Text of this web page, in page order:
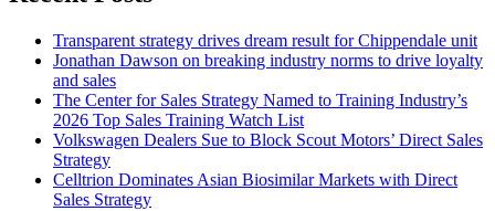
Transparent strategy drives dream result for Chippendale unit
Jonathan Dawson on breaking industry norms to drive loyalty
and sales
The Center for Sales Strategy Named to Training Industry’s
2026 Top Sales Training Watch List
Volkswagen Dealers Sue to Block Scout Motors’ Direct Sales
Strategy
Celltrion Dominates Asian Biosimilar Markets with Direct
Sales Strategy